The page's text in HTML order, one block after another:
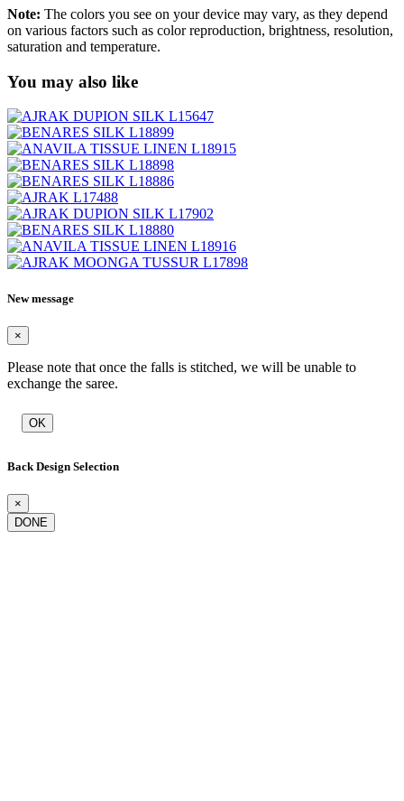
Note: The colors you see on your device may vary, as they depend
on various factors such as color reproduction, brightness, resolution,
saturation and temperature.
You may also like
New message
×
Please note that once the falls is stitched, we will be unable to
exchange the saree.
OK
Back Design Selection
×
DONE